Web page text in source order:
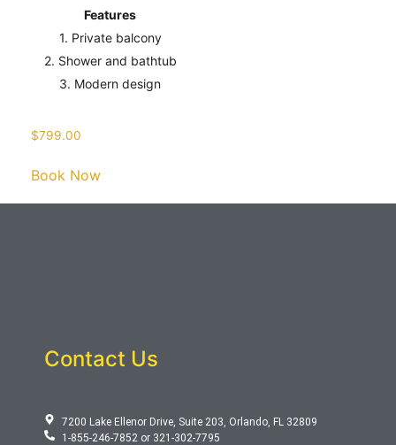
Features
1. Private balcony
2. Shower and bathtub
3. Modern design
$799.00
Book Now
Contact Us
7200 Lake Ellenor Drive, Suite 203, Orlando, FL 32809
1-855-246-7852 or 321-302-7795